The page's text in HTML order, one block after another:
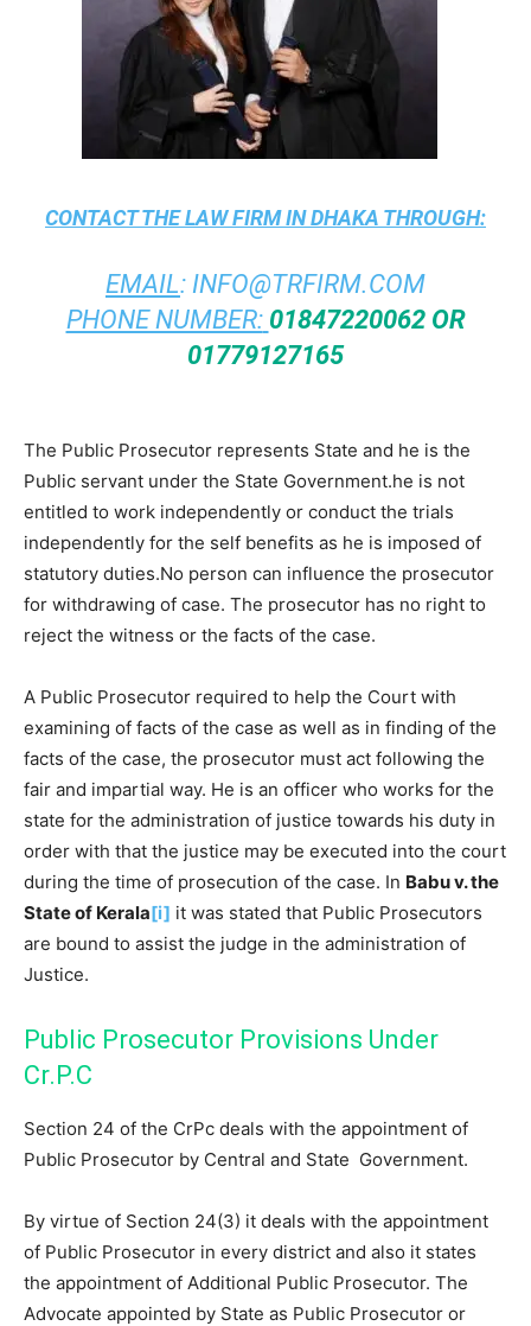
CONTACT THELAW FIRM IN DHAKA THROUGH:
EMAIL: INFO@TRFIRM.COM
PHONE NUMBER: 01847220062 OR
01779127165
The Public Prosecutor represents State and he is the
Public servant under the State Government.he is not
entitled to work independently or conduct the trials
independently for the self benefits as he is imposed of
statutory duties.No person can influence the prosecutor
for withdrawing of case. The prosecutor has no right to
reject the witness or the facts of the case.
A Public Prosecutor required to help the Court with
examining of facts of the case as well as in finding of the
facts of the case, the prosecutor must act following the
fair and impartial way. He is an officer who works for the
state for the administration of justice towards his duty in
order with that the justice may be executed into the court
during the time of prosecution of the case. In Babu v. the
State of Kerala[i] it was stated that Public Prosecutors
are bound to assist the judge in the administration of
Justice.
Public Prosecutor Provisions Under
Cr.P.C
Section 24 of the CrPc deals with the appointment of
Public Prosecutor by Central and State Government.
By virtue of Section 24(3) it deals with the appointment
of Public Prosecutor in every district and also it states
the appointment of Additional Public Prosecutor. The
Advocate appointed by State as Public Prosecutor or